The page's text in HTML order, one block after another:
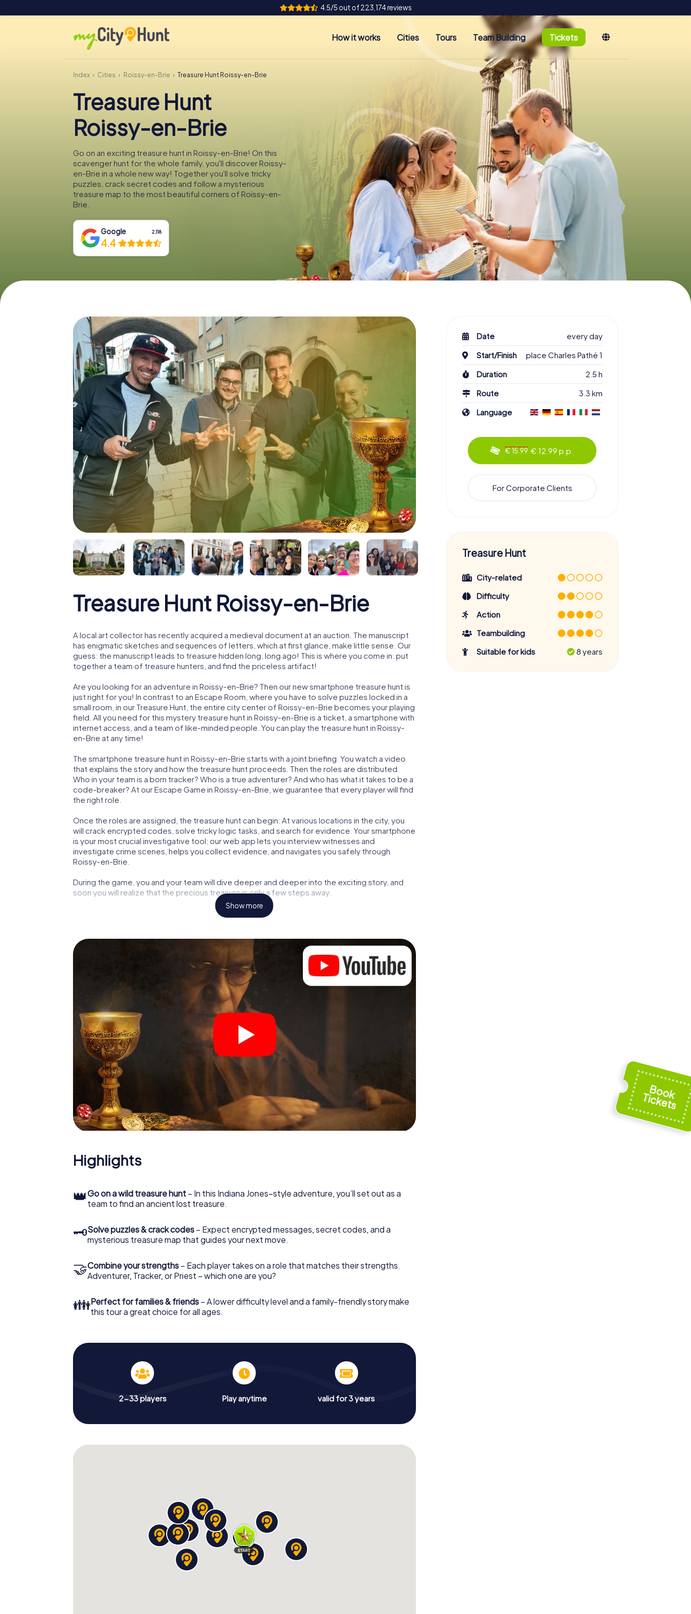
4.5/5 out of 223,174 reviews
How it works Cities Tours Team Building Tickets
Index Cities Roissy-en-Brie Treasure Hunt Roissy-en-Brie
Treasure Hunt
Roissy-en-Brie
Go on an exciting treasure hunt in Roissy-en-Brie! On this
scavenger hunt for the whole family, you'll discover Roissy-
en-Brie in a whole new way! Together you'll solve tricky
puzzles, crack secret codes and follow a mysterious
treasure map to the most beautiful corners of Roissy-en-
Brie.
Google 2,118
4.4
Treasure Hunt Roissy-en-Brie
A local art collector has recently acquired a medieval document at an auction. The manuscript
has enigmatic sketches and sequences of letters, which at first glance, make little sense. Our
guess: the manuscript leads to treasure hidden long, long ago! This is where you come in: put
together a team of treasure hunters, and find the priceless artifact!
Are you looking for an adventure in Roissy-en-Brie? Then our new smartphone treasure hunt is
just right for you! In contrast to an Escape Room, where you have to solve puzzles locked in a
small room, in our Treasure Hunt, the entire city center of Roissy-en-Brie becomes your playing
field. All you need for this mystery treasure hunt in Roissy-en-Brie is a ticket, a smartphone with
internet access, and a team of like-minded people. You can play the treasure hunt in Roissy-
en-Brie at any time!
The smartphone treasure hunt in Roissy-en-Brie starts with a joint briefing. You watch a video
that explains the story and how the treasure hunt proceeds. Then the roles are distributed.
Who in your team is a born tracker? Who is a true adventurer? And who has what it takes to be a
code-breaker? At our Escape Game in Roissy-en-Brie, we guarantee that every player will find
the right role.
Once the roles are assigned, the treasure hunt can begin: At various locations in the city, you
will crack encrypted codes, solve tricky logic tasks, and search for evidence. Your smartphone
is your most crucial investigative tool: our web app lets you interview witnesses and
investigate crime scenes, helps you collect evidence, and navigates you safely through
Roissy-en-Brie.
During the game, you and your team will dive deeper and deeper into the exciting story, and
soon you will realize that the precious treasure is only a few steps away.
Show more
Highlights
👑Go on a wild treasure hunt – In this Indiana Jones–style adventure, you’ll set out as a
team to find an ancient lost treasure.
🗝Solve puzzles & crack codes – Expect encrypted messages, secret codes, and a
mysterious treasure map that guides your next move.
🤝Combine your strengths – Each player takes on a role that matches their strengths.
Adventurer, Tracker, or Priest – which one are you?
👪Perfect for families & friends – A lower difficulty level and a family-friendly story make
this tour a great choice for all ages.
2-33 players Play anytime valid for 3 years
Date
every day
Start/Finish
place Charles Pathé 1
Duration
2.5 h
Route
3.3 km
Language
€ 15.99 € 12.99 p.p.
For Corporate Clients
Treasure Hunt
City-related
Difficulty
Action
Teambuilding
Suitable for kids
8 years